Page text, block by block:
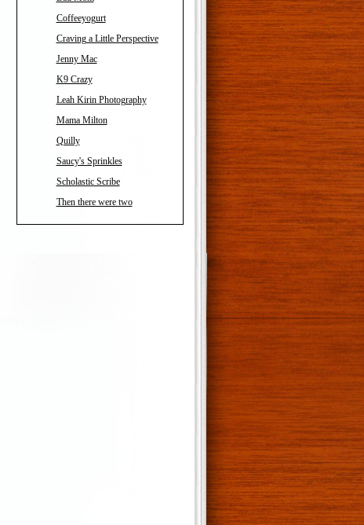
Coffeeyogurt
Craving a Little Perspective
Jenny Mac
K9 Crazy
Leah Kirin Photography
Mama Milton
Quilly
Saucy's Sprinkles
Scholastic Scribe
Then there were two